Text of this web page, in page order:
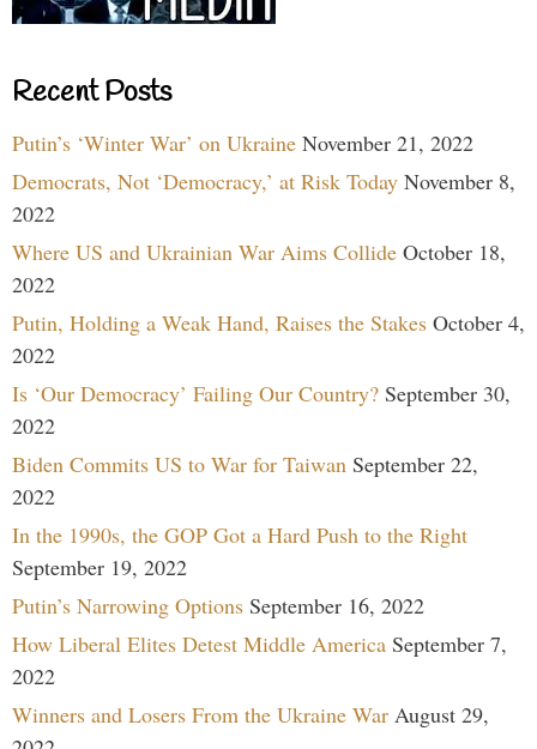
Recent Posts
Putin’s ‘Winter War’ on Ukraine November 21, 2022
Democrats, Not ‘Democracy,’ at Risk Today November 8,
2022
Where US and Ukrainian War Aims Collide October 18,
2022
Putin, Holding a Weak Hand, Raises the Stakes October 4,
2022
Is ‘Our Democracy’ Failing Our Country? September 30,
2022
Biden Commits US to War for Taiwan September 22,
2022
In the 1990s, the GOP Got a Hard Push to the Right
September 19, 2022
Putin’s Narrowing Options September 16, 2022
How Liberal Elites Detest Middle America September 7,
2022
Winners and Losers From the Ukraine War August 29,